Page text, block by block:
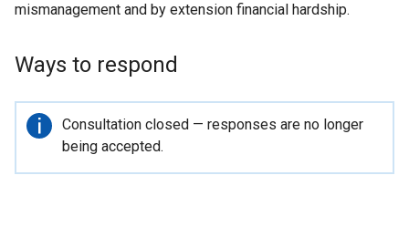
mismanagement and by extension financial hardship.
Ways to respond
Important
information
Consultation closed — responses are no longer
being accepted.